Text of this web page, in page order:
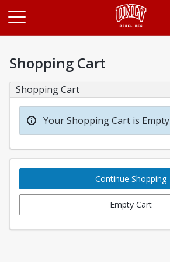
Shopping Cart
Shopping Cart
Your Shopping Cart is Empty
Continue Shopping
Empty Cart